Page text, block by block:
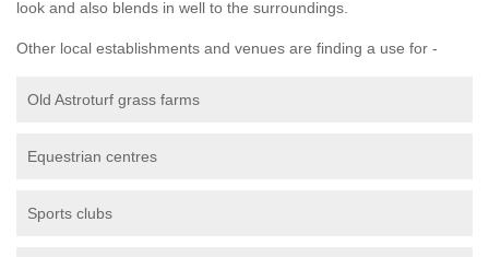
look and also blends in well to the surroundings.
Other local establishments and venues are finding a use for -
Old Astroturf grass farms
Equestrian centres
Sports clubs